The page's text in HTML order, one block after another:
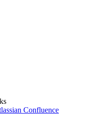
Confluence